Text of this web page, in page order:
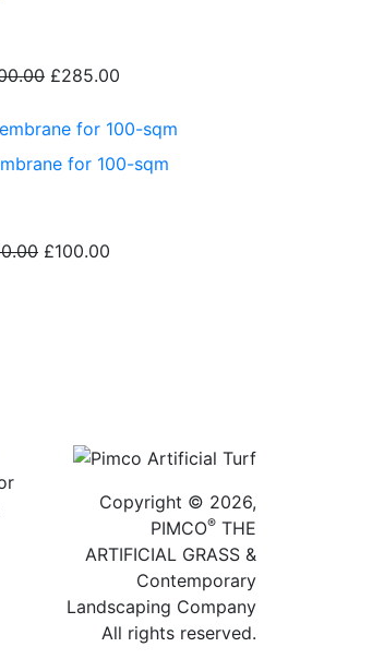
£285.00
for 100-sqm
£100.00
Copyright © 2026,
PIMCO® THE
ARTIFICIAL GRASS &
Contemporary
Landscaping Company
All rights reserved.